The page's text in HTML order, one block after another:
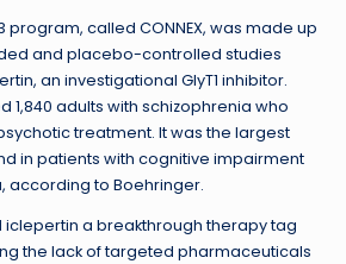
program, called CONNEX, was made up
and placebo-controlled studies
an investigational GlyT1 inhibitor.
1,840 adults with schizophrenia who
treatment. It was the largest
in patients with cognitive impairment
according to Boehringer.
iclepertin a breakthrough therapy tag
the lack of targeted pharmaceuticals